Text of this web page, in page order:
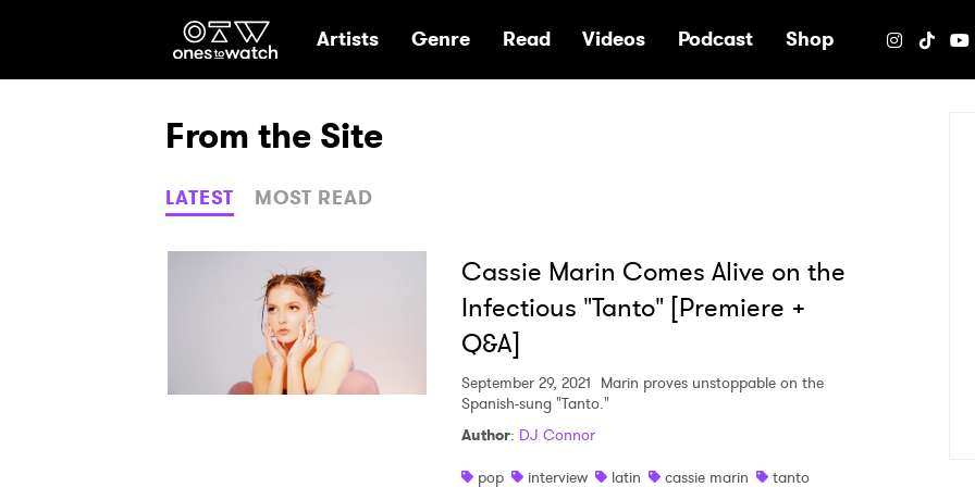
Ones2Watch Home
Artists Genre Read Videos Podcast Shop
From the Site
LATEST MOST READ
Cassie Marin Comes Alive on the
Infectious "Tanto" [Premiere +
Q&A]
September 29, 2021 Marin proves unstoppable on the
Spanish-sung "Tanto."
Author: DJ Connor
pop
interview latin cassie marin tanto